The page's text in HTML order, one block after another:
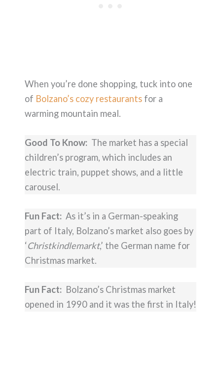
When you’re done shopping, tuck into one
of Bolzano’s cozy restaurants for a
warming mountain meal.
Good To Know: The market has a special
children’s program, which includes an
electric train, puppet shows, and a little
carousel.
Fun Fact: As it’s in a German-speaking
part of Italy, Bolzano’s market also goes by
‘Christkindlemarkt,’ the German name for
Christmas market.
Fun Fact: Bolzano’s Christmas market
opened in 1990 and it was the first in Italy!